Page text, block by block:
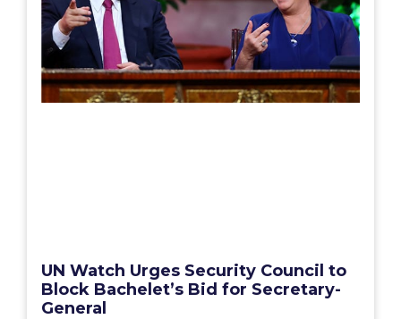
UN Watch Urges Security Council to
Block Bachelet’s Bid for Secretary-
General